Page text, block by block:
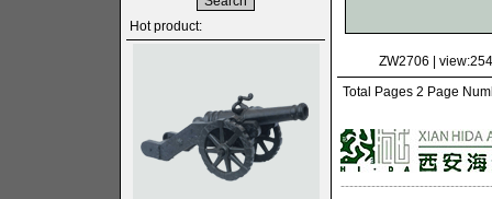
Hot product:
ZW2706 |
Total Pages 2 Page